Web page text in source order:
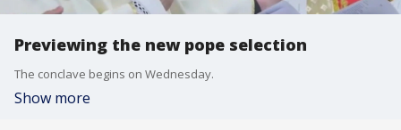
Previewing the new pope selection
The conclave begins on Wednesday.
Show more